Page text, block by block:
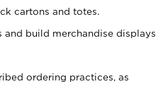
cartons and totes.
build merchandise displays.
ordering practices, as